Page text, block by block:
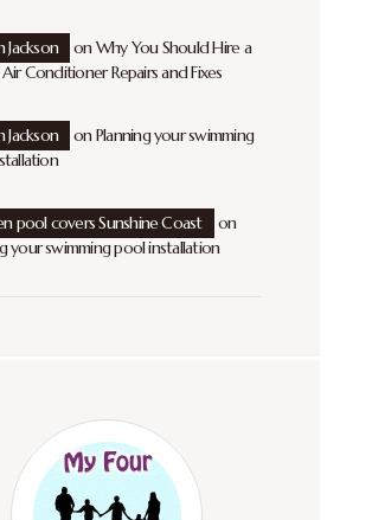
onWhy You Should Hire a
Conditioner Repairs and Fixes
onPlanning your swimming
pool covers Sunshine Coast
on
your swimming pool installation